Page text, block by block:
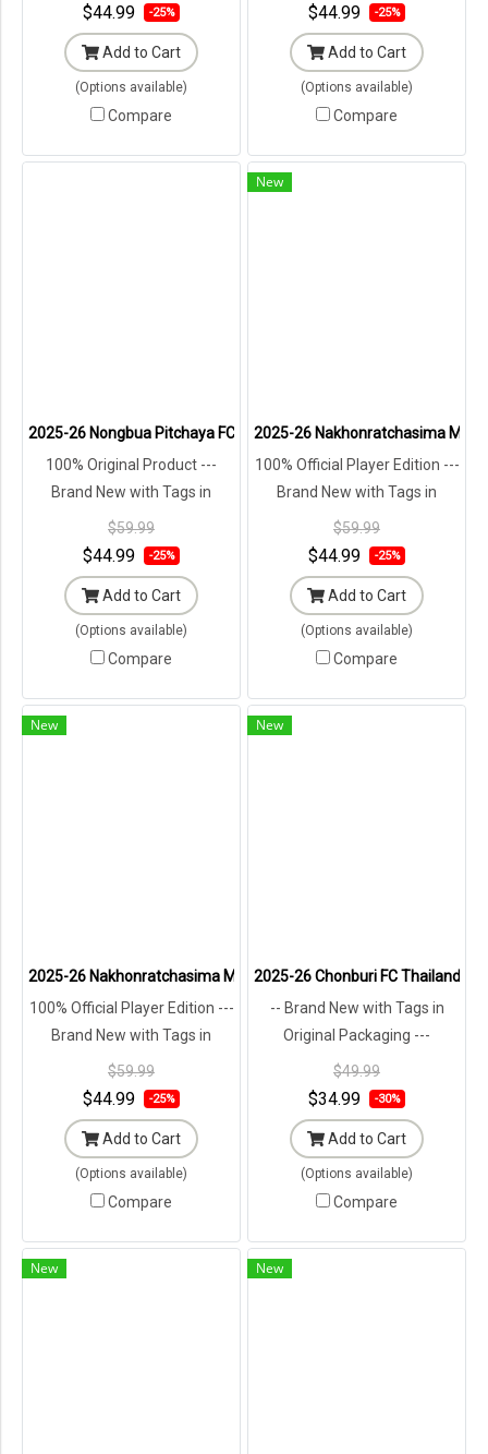
$44.99 -25%
Add to Cart
(Options available)
Compare
$44.99 -25%
Add to Cart
(Options available)
Compare
2025-26 Nongbua Pitchaya FC Authentic Thailand Football Soccer
100% Original Product ---
Brand New with Tags in
Original Packaging ---
$59.99
$44.99 -25%
Add to Cart
(Options available)
Compare
New
2025-26 Nakhonratchasima
100% Official Player Edition ---
Brand New with Tags in
Original Packaging ---
$59.99
$44.99 -25%
Add to Cart
(Options available)
Compare
New
2025-26 Nakhonratchasima Mazda FC Thailand Football Soccer
100% Official Player Edition ---
Brand New with Tags in
Original Packaging ---
$59.99
$44.99 -25%
Add to Cart
(Options available)
Compare
New
2025-26 Chonburi FC Thailand
-- Brand New with Tags in
Original Packaging ---
$49.99
$34.99 -30%
Add to Cart
(Options available)
Compare
New New